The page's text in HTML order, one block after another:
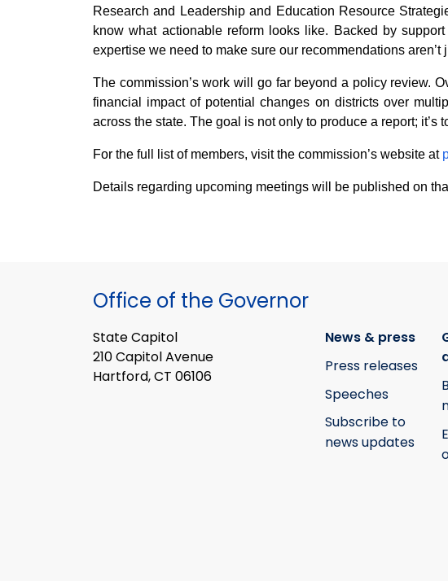
Research and Leadership and Education Resource
know what actionable reform looks like. Backed by
expertise we need to make sure our recommendations
The commission’s work will go far beyond a policy review.
financial impact of potential changes on districts over
across the state. The goal is not only to produce a report;
For the full list of members, visit the commission’s website at
Details regarding upcoming meetings will be published on
Office of the Governor
State Capitol
210 Capitol Avenue
Hartford, CT 06106
News & press
Press releases
Speeches
Subscribe to
news updates